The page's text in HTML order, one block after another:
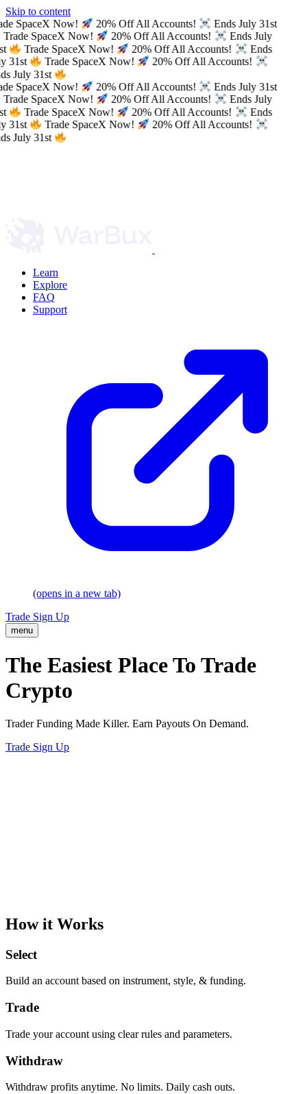
Skip to content
SpaceX Now!
20% Off All Accounts!
Ends July 31st
Trade SpaceX Now!
20% Off All Accounts!
Ends July
Trade SpaceX Now! 20% Off All Accounts!
Ends
31st
Trade SpaceX Now!
20% Off All Accounts!
July 31st
SpaceX Now!
20% Off All Accounts!
Ends July 31st
Trade SpaceX Now!
20% Off All Accounts!
Ends July
Trade SpaceX Now! 20% Off All Accounts!
Ends
31st
Trade SpaceX Now!
20% Off All Accounts!
July 31st
Learn
Explore
FAQ
Support
(opens in a new tab)
Trade Sign Up
menu
The Easiest WayTo Trade
Crypto
Trader Funding Made Killer. Earn Payouts On Demand.
Trade Sign Up
How it Works
Select
Build an account based on instrument, style, & funding.
Trade
Trade your account using clear rules and parameters.
Withdraw
Withdraw profits anytime. No limits. Daily cash outs.